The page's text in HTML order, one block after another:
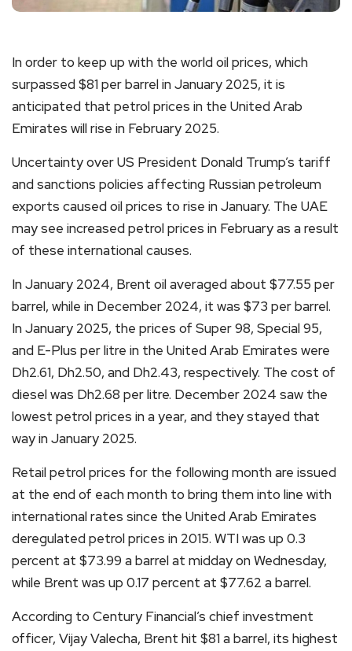
In order to keep up with the world oil prices, which
surpassed $81 per barrel in January 2025, it is
anticipated that petrol prices in the United Arab
Emirates will rise in February 2025.
Uncertainty over US President Donald Trump’s tariff
and sanctions policies affecting Russian petroleum
exports caused oil prices to rise in January. The UAE
may see increased petrol prices in February as a result
of these international causes.
In January 2024, Brent oil averaged about $77.55 per
barrel, while in December 2024, it was $73 per barrel.
In January 2025, the prices of Super 98, Special 95,
and E-Plus per litre in the United Arab Emirates were
Dh2.61, Dh2.50, and Dh2.43, respectively. The cost of
diesel was Dh2.68 per litre. December 2024 saw the
lowest petrol prices in a year, and they stayed that
way in January 2025.
Retail petrol prices for the following month are issued
at the end of each month to bring them into line with
international rates since the United Arab Emirates
deregulated petrol prices in 2015. WTI was up 0.3
percent at $73.99 a barrel at midday on Wednesday,
while Brent was up 0.17 percent at $77.62 a barrel.
According to Century Financial’s chief investment
officer, Vijay Valecha, Brent hit $81 a barrel, its highest